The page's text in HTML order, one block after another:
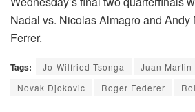
Nadal vs. Nicolas Almagro and Andy
Ferrer.
Tags: Jo-Wilfried Tsonga
Juan Martin
Novak Djokovic
Roger Federer